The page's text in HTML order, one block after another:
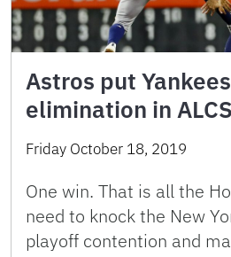
Astros put
elimination in ALCS
Friday October 18, 2019
One win. That is all the
need to knock the New
playoff contention and